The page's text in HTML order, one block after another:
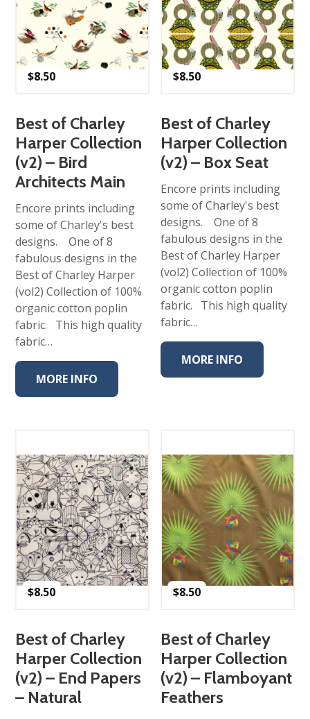
$8.50
Best of Charley
Harper Collection
(v2) – Bird
Architects Main
Encore prints including
some of Charley's best
designs. One of 8
fabulous designs in the
Best of Charley Harper
(vol2) Collection of 100%
organic cotton poplin
fabric. This high quality
fabric…
MORE INFO
$8.50
Best of Charley
Harper Collection
(v2) – Box Seat
Encore prints including
some of Charley's best
designs. One of 8
fabulous designs in the
Best of Charley Harper
(vol2) Collection of 100%
organic cotton poplin
fabric. This high quality
fabric…
MORE INFO
$8.50
Best of Charley
Harper Collection
(v2) – End Papers
– Natural
$8.50
Best of Charley
Harper Collection
(v2) – Flamboyant
Feathers